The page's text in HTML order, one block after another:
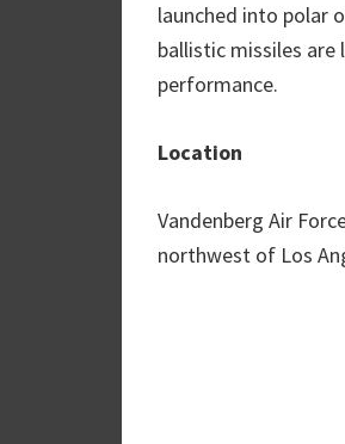
launched into polar
ballistic missiles
performance.
Location
Vandenberg Air
northwest of Los